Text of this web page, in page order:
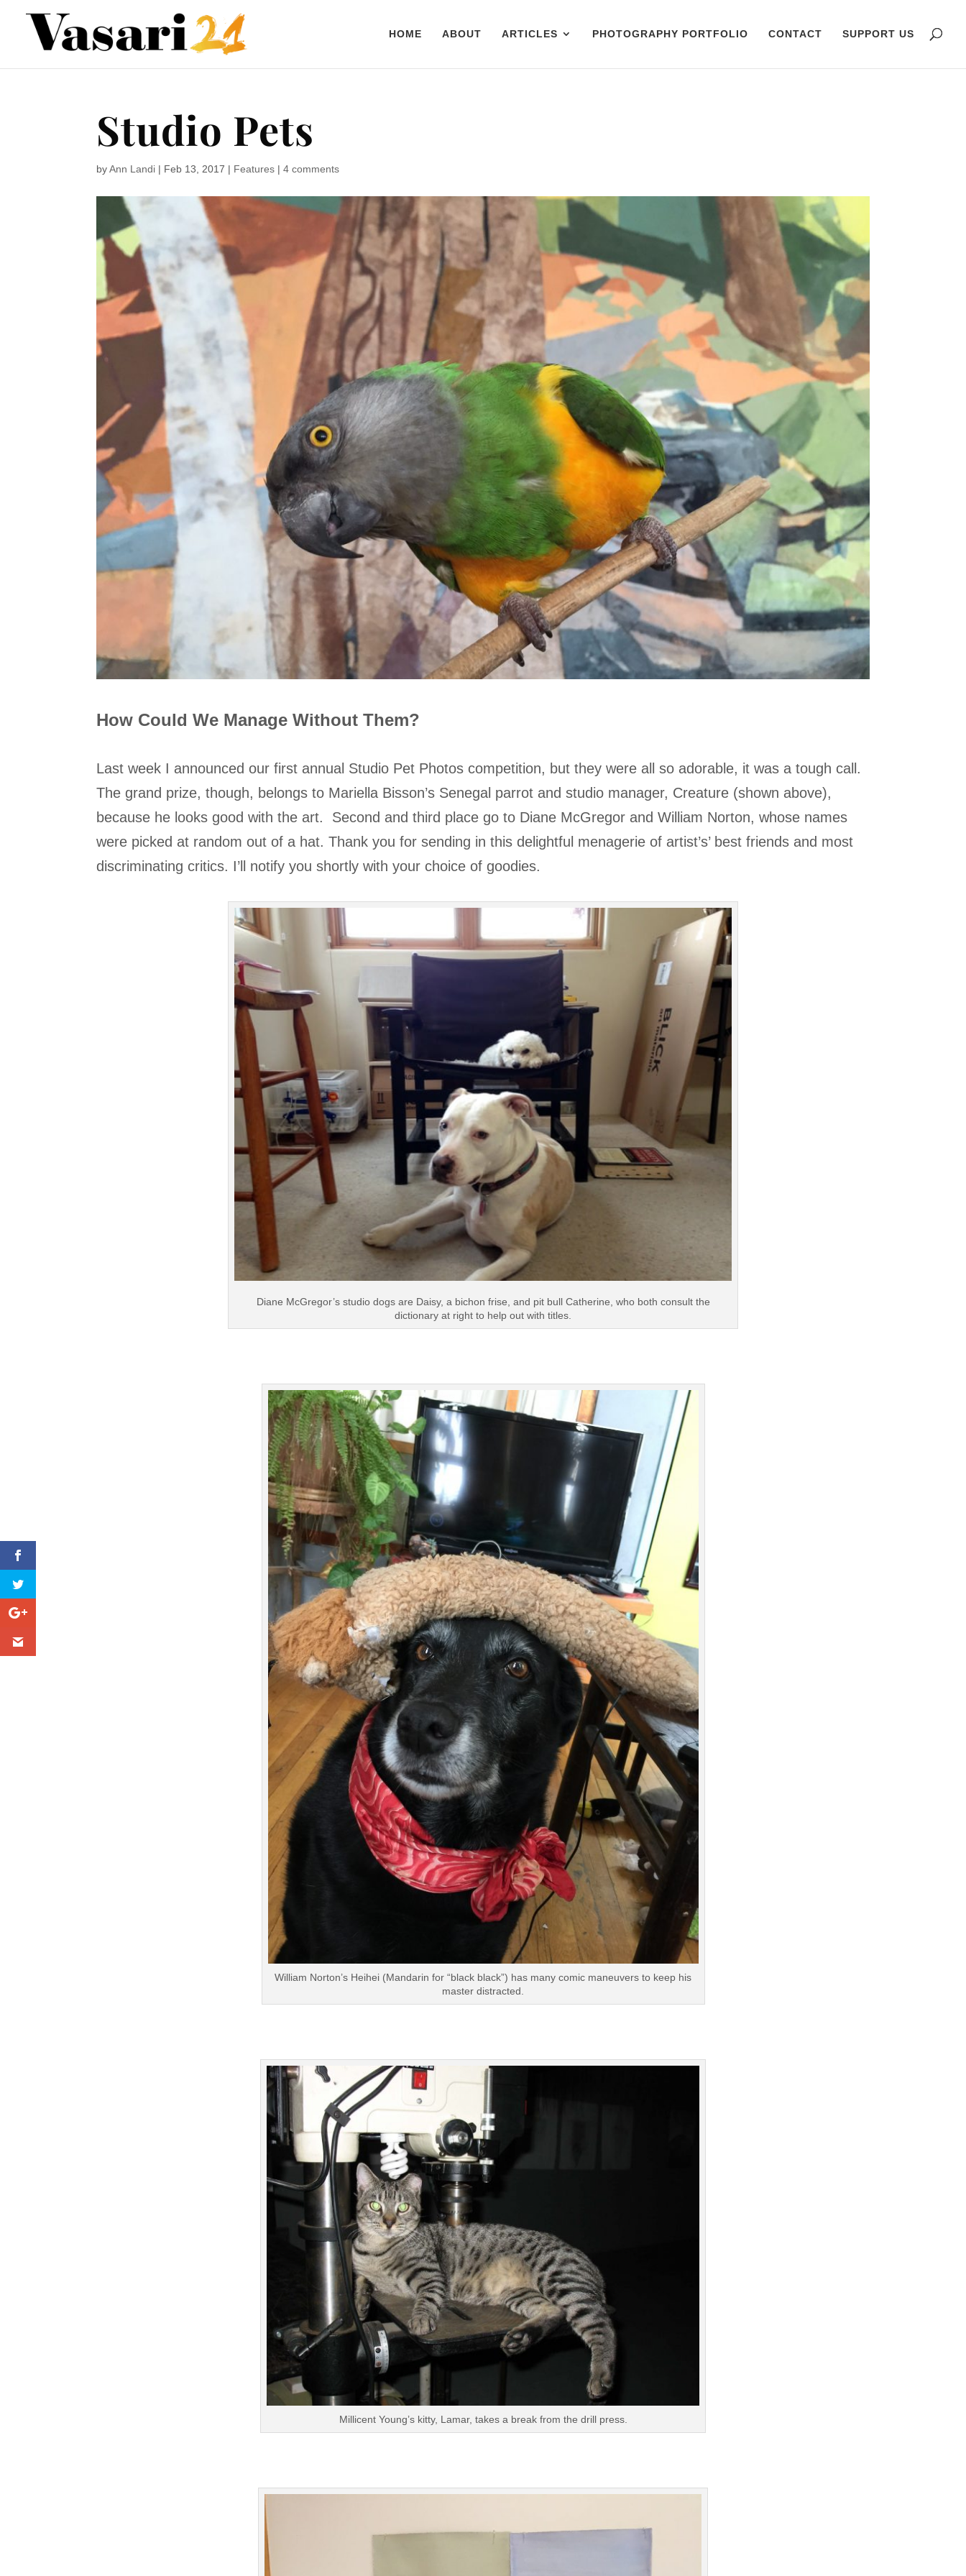
HOME ABOUT ARTICLES PHOTOGRAPHY PORTFOLIO CONTACT SUPPORT US
Studio Pets
byAnn Landi | Feb 13, 2017 | Features |4 comments
How Could We Manage Without Them?
Last week I announced our first annual Studio Pet Photos competition, but they were all so adorable, it was a tough call.
The grand prize, though, belongs to Mariella Bisson’s Senegal parrot and studio manager, Creature (shown above),
because he looks good with the art. Second and third place go to Diane McGregor and William Norton, whose names
were picked at random out of a hat. Thank you for sending in this delightful menagerie of artist’s’ best friends and most
discriminating critics. I’ll notify you shortly with your choice of goodies.
Diane McGregor’s studio dogs are Daisy, a bichon frise, and pit bull Catherine, who both consult the
dictionary at right to help out with titles.
William Norton’s Heihei (Mandarin for “black black”) has many comic maneuvers to keep his
master distracted.
Millicent Young’s kitty, Lamar, takes a break from the drill press.